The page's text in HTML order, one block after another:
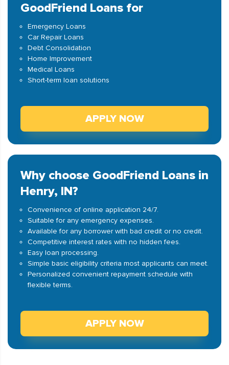
GoodFriend Loans for
Emergency Loans
Car Repair Loans
Debt Consolidation
Home Improvement
Medical Loans
Short-term loan solutions
APPLY NOW
Why choose GoodFriend Loans in
Henry, IN?
Convenience of online application 24/7.
Suitable for any emergency expenses.
Available for any borrower with bad credit or no credit.
Competitive interest rates with no hidden fees.
Easy loan processing.
Simple basic eligibility criteria most applicants can meet.
Personalized convenient repayment schedule with
flexible terms.
APPLY NOW